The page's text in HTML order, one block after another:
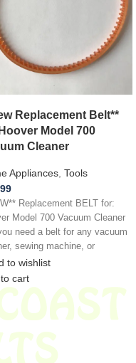
Replacement Belt**
Model 700
Cleaner
Appliances Tools
Replacement BELT for:
Model 700 Vacuum Cleaner
need a belt for any vacuum
sewing machine, or
to wishlist
cart